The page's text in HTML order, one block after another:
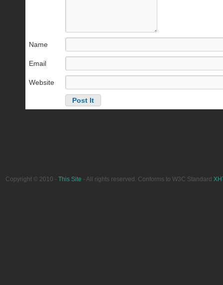
Name
Email
Website
Copyright © 2010 - This Site - All rights reserved. Conforms to W3C Standard